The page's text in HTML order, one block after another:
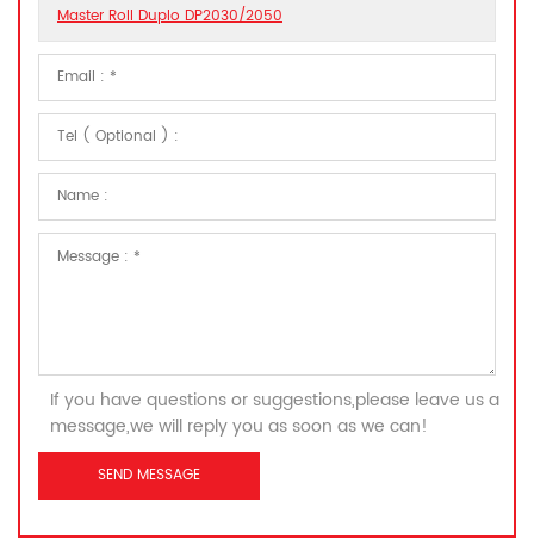
Master Roll Duplo DP2030/2050​
If you have questions or suggestions,please leave us a
message,we will reply you as soon as we can!